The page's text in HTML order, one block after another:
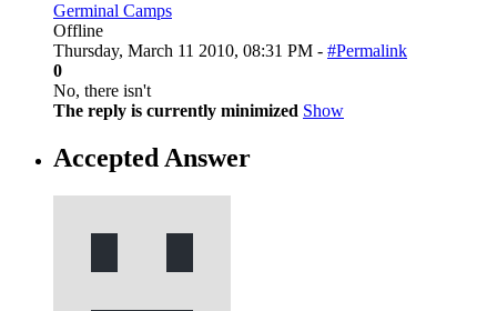
Germinal Camps
Offline
Thursday, March 11 2010, 08:31 PM - #Permalink
0
No, there isn't
The reply is currently minimized Show
Accepted Answer